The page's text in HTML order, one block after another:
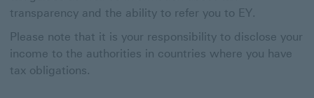
transparency and the ability to refer you to EY.
Please note that it is your responsibility to disclose your
income to the authorities in countries where you have
tax obligations.